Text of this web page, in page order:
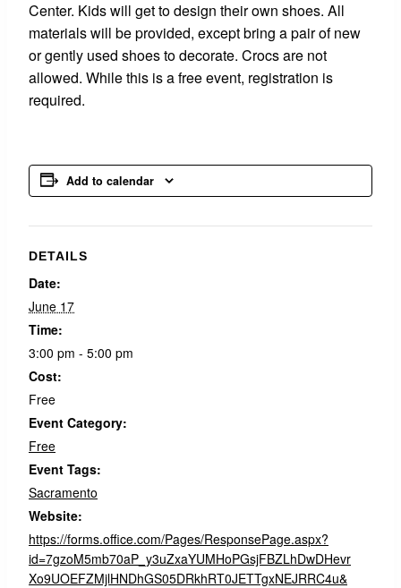
Center. Kids will get to design their own shoes. All
materials will be provided, except bring a pair of new
or gently used shoes to decorate. Crocs are not
allowed. While this is a free event, registration is
required.
Add to calendar
DETAILS
Date:
June 17
Time:
3:00 pm - 5:00 pm
Cost:
Free
Event Category:
Free
Event Tags:
Sacramento
Website:
https://forms.office.com/Pages/ResponsePage.aspx?
id=7gzoM5mb70aP_y3uZxaYUMHoPGsjFBZLhDwDHevr
Xo9UOEFZMjlHNDhGS05DRkhRT0JETTgxNEJRRC4u&